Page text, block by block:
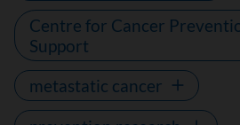
Centre for Cancer
Support
metastatic cancer